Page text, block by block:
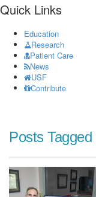
Quick Links
Education
Research
Patient Care
News
USF
Contribute
Posts Tagged